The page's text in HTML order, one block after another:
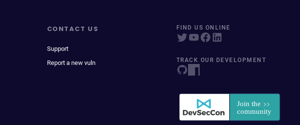
CONTACT US
Support
Report a new vuln
FIND US ONLINE
TRACK OUR DEVELOPMENT